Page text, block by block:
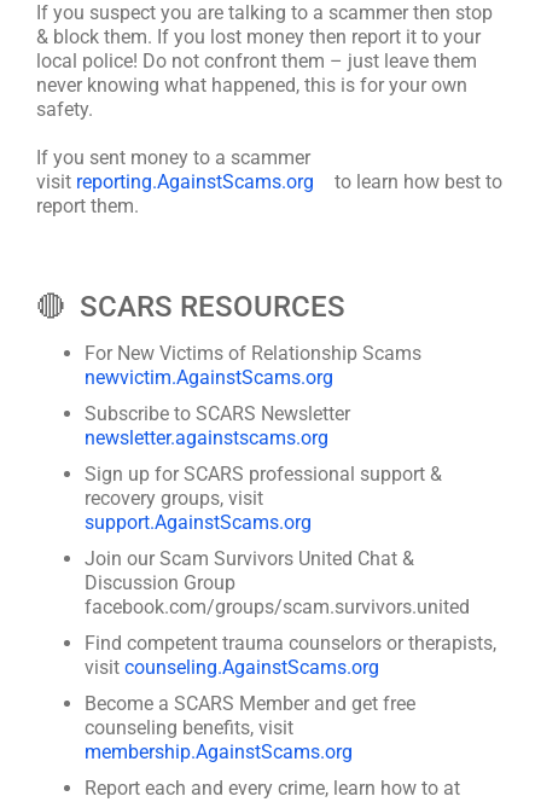
If you suspect you are talking to a scammer then stop
& block them. If you lost money then report it to your
local police! Do not confront them – just leave them
never knowing what happened, this is for your own
safety.
If you sent money to a scammer
visit reporting.AgainstScams.org
to learn how best to
report them.
🔴 SCARS RESOURCES
For New Victims of Relationship Scams
newvictim.AgainstScams.org
Subscribe to SCARS Newsletter
newsletter.againstscams.org
Sign up for SCARS professional support &
recovery groups, visit
support.AgainstScams.org
Join our Scam Survivors United Chat &
Discussion Group
facebook.com/groups/scam.survivors.united
Find competent trauma counselors or therapists,
visit counseling.AgainstScams.org
Become a SCARS Member and get free
counseling benefits, visit
membership.AgainstScams.org
Report each and every crime, learn how to at